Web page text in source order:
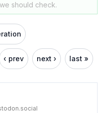
should check.
‹ prev next › last »